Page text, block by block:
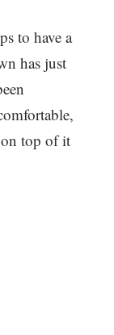
to have a
has just
top of it